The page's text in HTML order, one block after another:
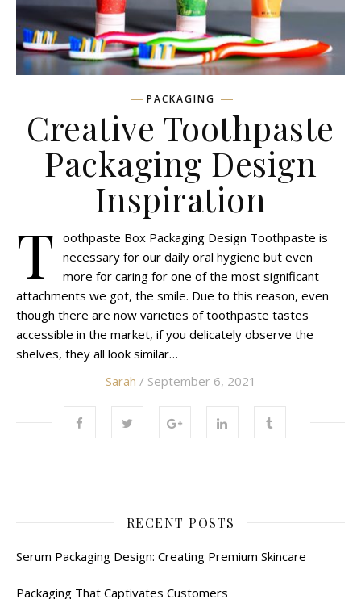
PACKAGING
Creative Toothpaste
Packaging Design
Inspiration
T oothpaste Box Packaging Design Toothpaste is
necessary for our daily oral hygiene but even
more for caring for one of the most significant
attachments we got, the smile. Due to this reason, even
though there are now varieties of toothpaste tastes
accessible in the market, if you delicately observe the
shelves, they all look similar…
Sarah / September 6, 2021
RECENT POSTS
Serum Packaging Design: Creating Premium Skincare
Packaging That Captivates Customers